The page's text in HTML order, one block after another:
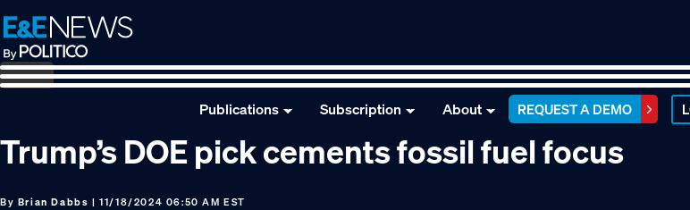
Skip
to
primary
navigation
Skip
to
main
content
Skip
to
footer
Publications Subscription About REQUEST A DEMO
Trump’s DOE pick cements fossil fuel focus
By Brian Dabbs | 11/18/2024 06:50 AM EST